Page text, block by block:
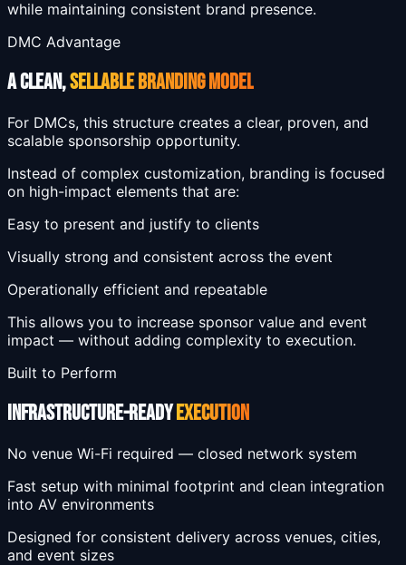
while maintaining consistent brand presence.
DMC Advantage
A CLEAN,SELLABLE BRANDING MODEL
For DMCs, this structure creates a clear, proven, and
scalable sponsorship opportunity.
Instead of complex customization, branding is focused
on high-impact elements that are:
Easy to present and justify to clients
Visually strong and consistent across the event
Operationally efficient and repeatable
This allows you to increase sponsor value and event
impact — without adding complexity to execution.
Built to Perform
INFRASTRUCTURE-READYEXECUTION
No venue Wi-Fi required — closed network system
Fast setup with minimal footprint and clean integration
into AV environments
Designed for consistent delivery across venues, cities,
and event sizes